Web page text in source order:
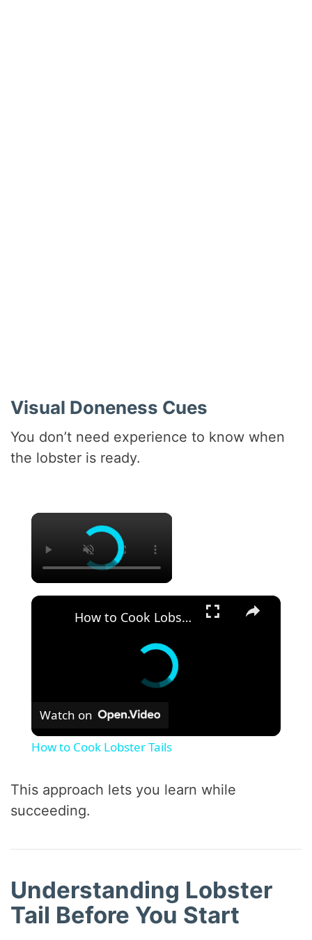
Visual Doneness Cues
You don’t need experience to know when
the lobster is ready.
×
×
How to Cook Lobster Tails
Watch on
How to Cook Lobster Tails
This approach lets you learn while
succeeding.
Understanding Lobster
Tail Before You Start